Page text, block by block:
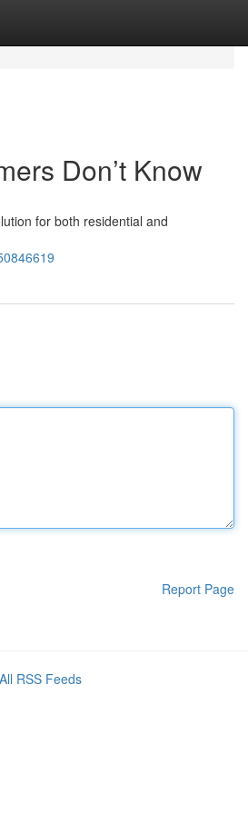
Don’t Know
for both residential and
Report Page
All RSS Feeds